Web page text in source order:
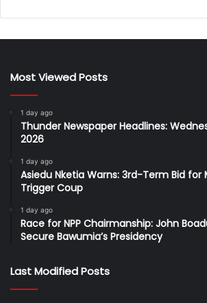
Most Viewed Posts
1 day ago
Thunder Newspaper Headlines:
2026
1 day ago
Asiedu Nketia Warns: 3rd-Term Bid
Trigger Coup
1 day ago
Race for NPP Chairmanship: John
Secure Bawumia’s Presidency
Last Modified Posts